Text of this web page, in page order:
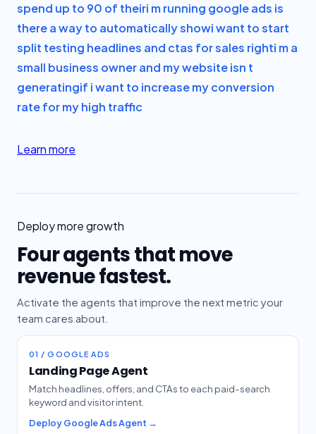
spend up to 90 of theiri m running google ads is
there a way to automatically showi want to start
split testing headlines and ctas for sales righti m a
small business owner and my website isn t
generatingif i want to increase my conversion
rate for my high traffic
Learn more
Deploy more growth
Four agents that move
revenue fastest.
Activate the agents that improve the next metric your
team cares about.
01 / GOOGLE ADS
Landing Page Agent
Match headlines, offers, and CTAs to each paid-search
keyword and visitor intent.
Deploy Google Ads Agent →